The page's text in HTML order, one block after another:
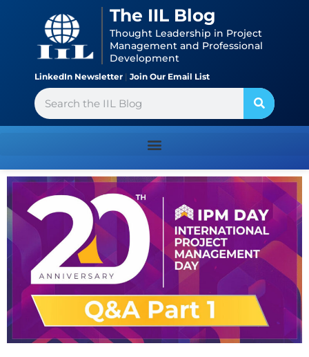
The IIL Blog
Thought Leadership in Project
Management and Professional
Development
LinkedIn Newsletter | Join Our Email List
Search